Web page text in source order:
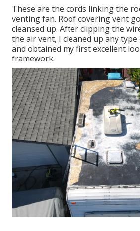
These are the cords linking the
venting fan. Roof covering vent
cleansed up. After clipping the
the air vent, I cleaned up any
and obtained my first excellent
framework.